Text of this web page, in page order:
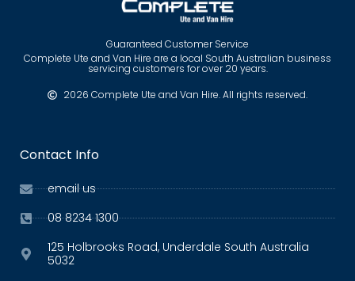
Guaranteed Customer Service
Complete Ute and Van Hire are a local South Australian business
servicing customers for over 20 years.
2026 Complete Ute and Van Hire. All rights reserved.
Contact Info
email us
08 8234 1300
125 Holbrooks Road, Underdale South Australia
5032